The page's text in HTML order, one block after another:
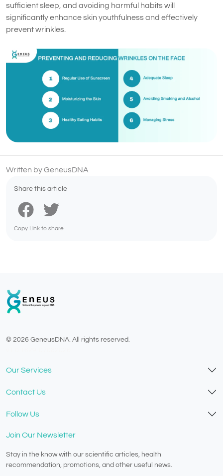
sufficient sleep, and avoiding harmful habits will
significantly enhance skin youthfulness and effectively
prevent wrinkles.
Written by GeneusDNA
Share this article
Copy Link to share
© 2026 GeneusDNA. All rights reserved.
Our Services
Contact Us
Follow Us
Join Our Newsletter
Stay in the know with our scientific articles, health
recommendation, promotions, and other useful news.